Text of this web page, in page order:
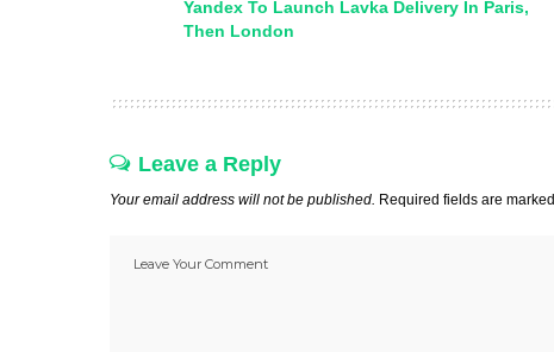
Yandex To Launch Lavka Delivery In Paris,
Then London
Leave a Reply
Your email address will not be published. Required fields are marked